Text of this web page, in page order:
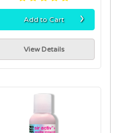
Add to Cart ›
View Details